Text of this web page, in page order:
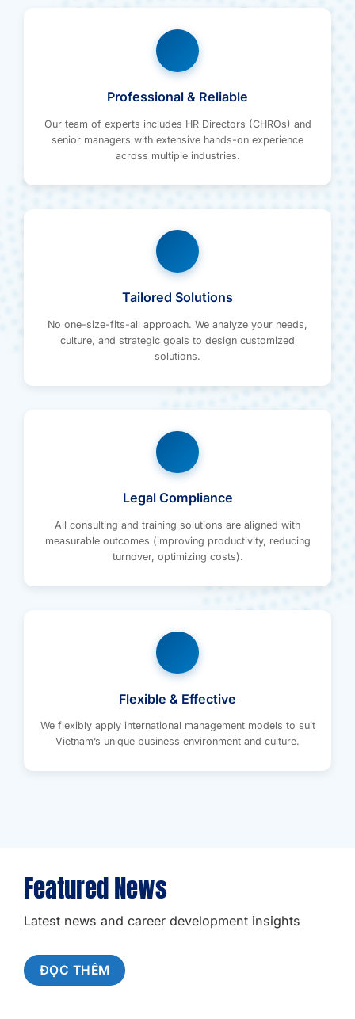
Professional & Reliable
Our team of experts includes HR Directors (CHROs) and
senior managers with extensive hands-on experience
across multiple industries.
Tailored Solutions
No one-size-fits-all approach. We analyze your needs,
culture, and strategic goals to design customized
solutions.
Legal Compliance
All consulting and training solutions are aligned with
measurable outcomes (improving productivity, reducing
turnover, optimizing costs).
Flexible & Effective
We flexibly apply international management models to suit
Vietnam’s unique business environment and culture.
Featured News
Latest news and career development insights
ĐỌC THÊM